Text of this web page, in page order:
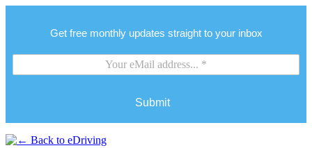
Get free monthly updates straight to your inbox
Submit